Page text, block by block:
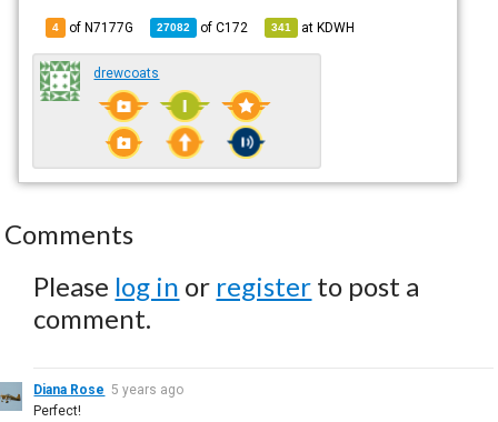
4 of N7177G 27082 ofC172 341 atKDWH
drewcoats
Comments
Please log in or register to post a
comment.
Diana Rose 5 years ago
Perfect!